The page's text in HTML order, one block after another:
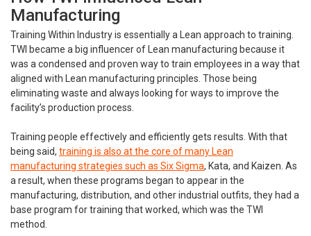
Manufacturing
Training Within Industry is essentially a Lean approach to training.
TWI became a big influencer of Lean manufacturing because it
was a condensed and proven way to train employees in a way that
aligned with Lean manufacturing principles. Those being
eliminating waste and always looking for ways to improve the
facility’s production process.
Training people effectively and efficiently gets results. With that
being said, training is also at the core of many Lean
manufacturing strategies such as Six Sigma, Kata, and Kaizen. As
a result, when these programs began to appear in the
manufacturing, distribution, and other industrial outfits, they had a
base program for training that worked, which was the TWI
method.